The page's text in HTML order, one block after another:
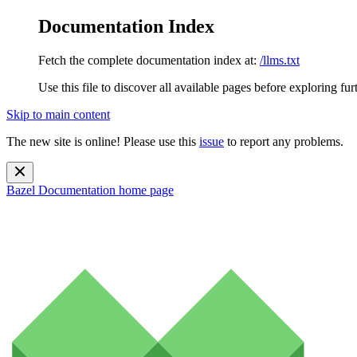
Documentation Index
Fetch the complete documentation index at: /llms.txt
Use this file to discover all available pages before exploring
Skip to main content
The new site is online! Please use this issue to report any problems.
Bazel Documentation home page